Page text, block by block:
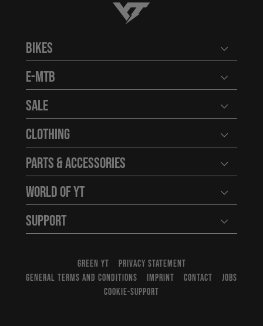
YT-Industries
Bikes Open
E-MTB Open
Sale Open
Clothing Open
Parts & Accessories Open
World of YT Open
Support Open
GREEN YT
PRIVACY STATEMENT
GENERAL TERMS AND CONDITIONS
IMPRINT CONTACT
JOBS
COOKIE-SUPPORT